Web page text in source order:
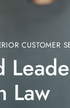
CUSTOMER
Law